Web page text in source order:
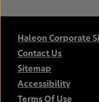
Haleon Corporate
Contact Us
Sitemap
Accessibility
Terms Of Use